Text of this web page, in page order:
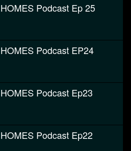
HOMES Podcast Ep 25
HOMES Podcast EP24
HOMES Podcast Ep23
HOMES Podcast Ep22